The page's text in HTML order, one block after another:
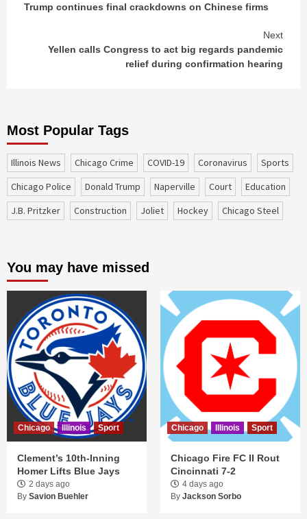
Reading
Trump continues final crackdowns on Chinese firms
Next
Yellen calls Congress to act big regards pandemic
relief during confirmation hearing
Most Popular Tags
Illinois News Chicago Crime COVID-19 coronavirus
sports
Chicago Police
Donald Trump Naperville court
education
J.B. Pritzker
construction Joliet Hockey Chicago Steel
You may have missed
Chicago Illinois Sport
Clement’s 10th-Inning
Homer Lifts Blue Jays
2 days ago
By Savion Buehler
Chicago Illinois Sport
Chicago Fire FC II Rout
Cincinnati 7-2
4 days ago
By Jackson Sorbo